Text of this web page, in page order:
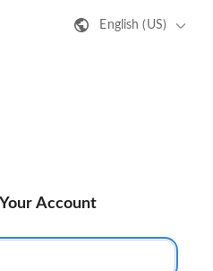
English (US)
Account